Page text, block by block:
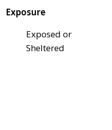
Exposure
Exposed or
Sheltered